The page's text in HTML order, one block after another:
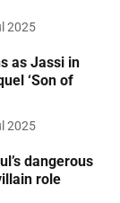
2025
as Jassi in
‘Son of
2025
dangerous
role